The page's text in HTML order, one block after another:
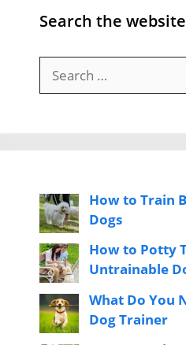
Search the
for:
How to Train
Dogs
How to Potty
Untrainable
What Do You
Dog Trainer